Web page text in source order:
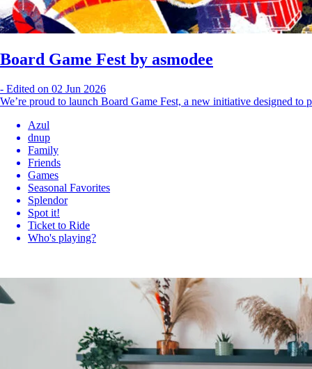
Board Game Fest by asmodee
- Edited on 02 Jun 2026
We’re proud to launch Board Game Fest, a new initiative designed to
Azul
dnup
Family
Friends
Games
Seasonal Favorites
Splendor
Spot it!
Ticket to Ride
Who's playing?